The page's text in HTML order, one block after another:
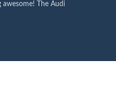
awesome! The Audi